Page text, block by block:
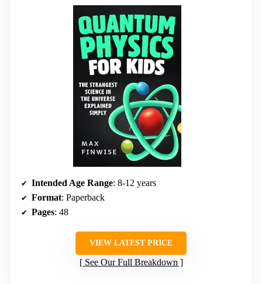
Intended Age Range: 8-12 years
Format: Paperback
Pages: 48
VIEW LATEST PRICE
See Our Full Breakdown